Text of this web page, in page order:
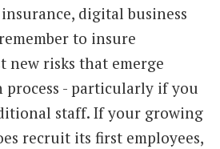
digital business
to insure
new risks that emerge
- particularly if you
staff. If your growing
recruit its first employees,